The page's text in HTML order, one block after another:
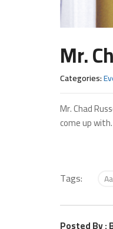
Mr.
Categories:
Mr. Chad
come up
Tags: